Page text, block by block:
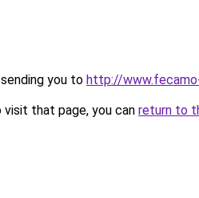
you to http://
that page, you can return to